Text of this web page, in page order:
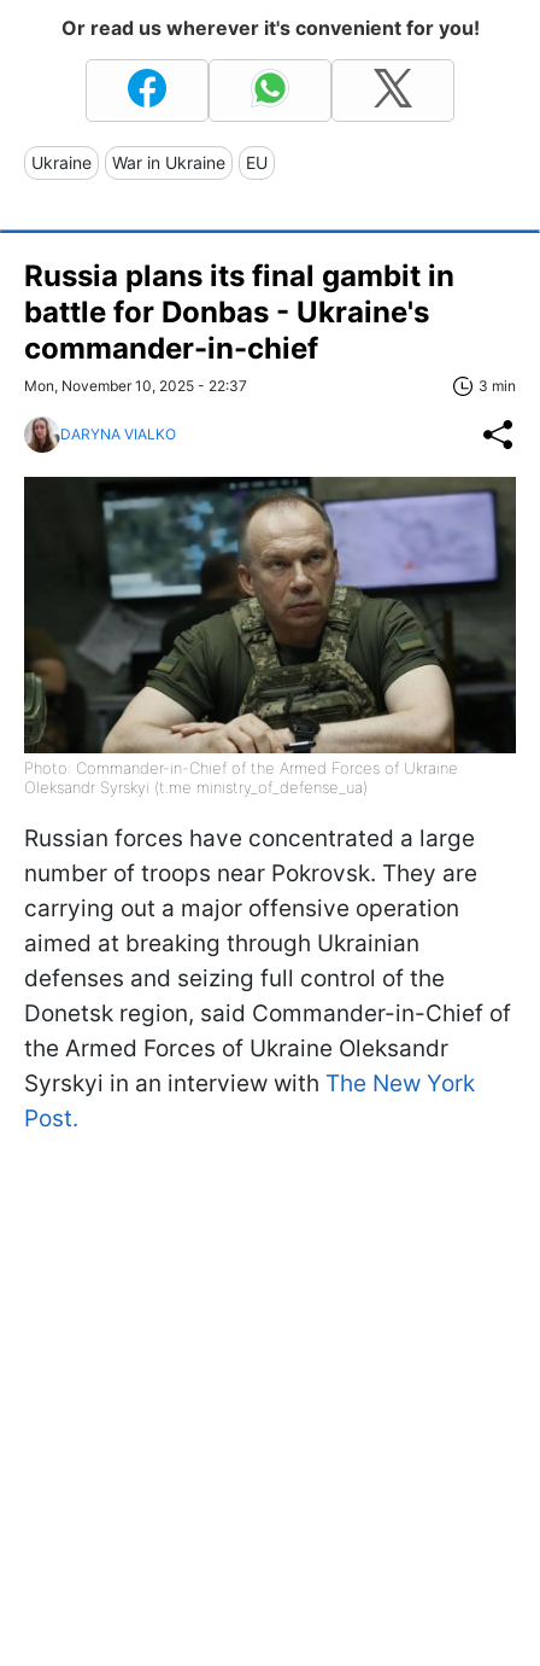
Or read us wherever it's convenient for you!
Ukraine War in Ukraine EU
Russia plans its final gambit in
battle for Donbas - Ukraine's
commander-in-chief
Mon, November 10, 2025 - 22:37 3 min
DARYNA VIALKO
Photo: Commander-in-Chief of the Armed Forces of Ukraine
Oleksandr Syrskyi (t.me ministry_of_defense_ua)
Russian forces have concentrated a large
number of troops near Pokrovsk. They are
carrying out a major offensive operation
aimed at breaking through Ukrainian
defenses and seizing full control of the
Donetsk region, said Commander-in-Chief of
the Armed Forces of Ukraine Oleksandr
Syrskyi in an interview with The New York
Post.